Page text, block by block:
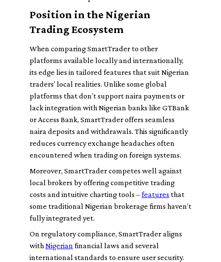
Position in the Nigerian
Trading Ecosystem
When comparing SmartTrader to other
platforms available locally and internationally,
its edge lies in tailored features that suit Nigerian
traders’ local realities. Unlike some global
platforms that don’t support naira payments or
lack integration with Nigerian banks like GTBank
or Access Bank, SmartTrader offers seamless
naira deposits and withdrawals. This significantly
reduces currency exchange headaches often
encountered when trading on foreign systems.
Moreover, SmartTrader competes well against
local brokers by offering competitive trading
costs and intuitive charting tools –features that
some traditional Nigerian brokerage firms haven’t
fully integrated yet.
On regulatory compliance, SmartTrader aligns
withNigerian financial laws and several
international standards to ensure user security.